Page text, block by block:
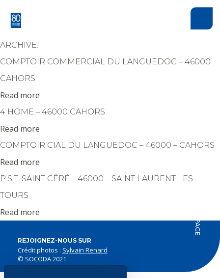
ARCHIVE!
COMPTOIR COMMERCIAL DU LANGUEDOC – 46000
CAHORS
Read more
4 HOME – 46000 CAHORS
Read more
COMPTOIR CIAL DU LANGUEDOC – 46000 – CAHORS
Read more
P.S.T. SAINT CÉRÉ – 46000 – SAINT LAURENT LES
TOURS
Read more HAUT DE PAGE
REJOIGNEZ-NOUS SUR
Crédit photos : Sylvain Renard
© SOCODA 2021